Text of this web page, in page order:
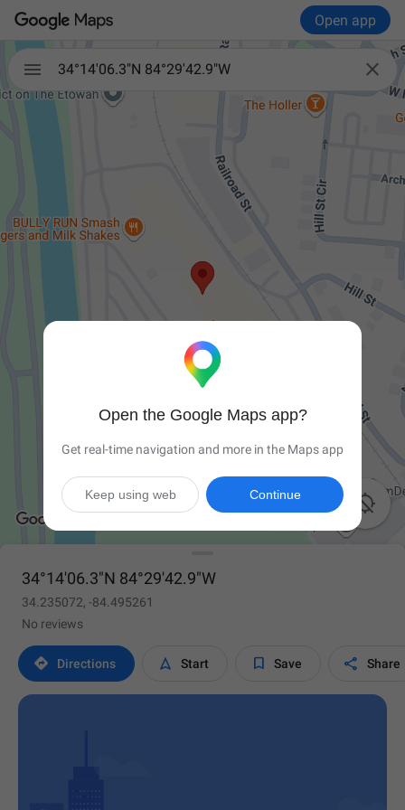
Open app
 
34°14'06.3"N 84°29'42.9"W

34°14'06.3"N 84°29'42.9"W
34.235072, -84.495261
No reviews
 Directions  Start  Save  Share
Open the Google Maps app?
Get real-time navigation and more in the Maps app
Continue
Keep using web